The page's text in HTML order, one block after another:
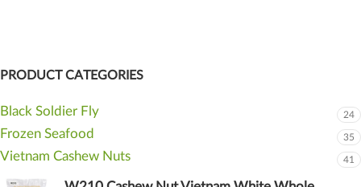
PRODUCT CATEGORIES
Black Soldier Fly 24
Frozen Seafood 35
Vietnam Cashew Nuts 41